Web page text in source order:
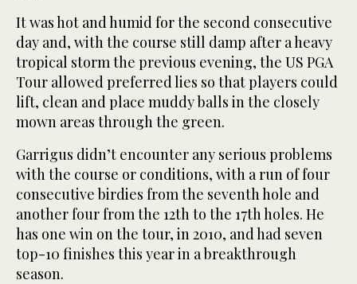
It was hot and humid for the second consecutive
day and, with the course still damp after a heavy
tropical storm the previous evening, the US PGA
Tour allowed preferred lies so that players could
lift, clean and place muddy balls in the closely
mown areas through the green.
Garrigus didn’t encounter any serious problems
with the course or conditions, with a run of four
consecutive birdies from the seventh hole and
another four from the 12th to the 17th holes. He
has one win on the tour, in 2010, and had seven
top-10 finishes this year in a breakthrough
season.